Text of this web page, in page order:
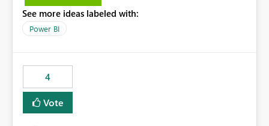
font is a business requirement for specific reports
submissions.
See more ideas labeled with:
Power BI
4
Vote